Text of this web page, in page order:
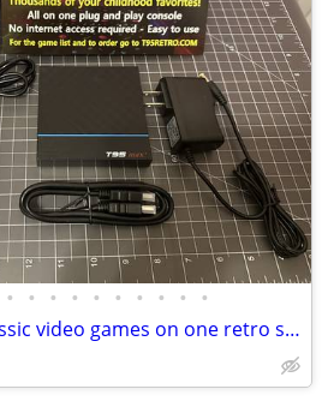
• • • • • • • • • •
All of your favorite classic video games on one retro system! NEW